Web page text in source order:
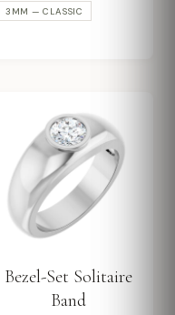
3MM — CLASSIC
Bezel-Set Solitaire
Band